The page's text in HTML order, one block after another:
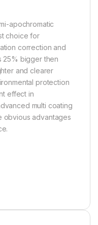
apochromatic
choice for
correction and
25% bigger then
and clearer
protection
effect in
multi coating
obvious advantages